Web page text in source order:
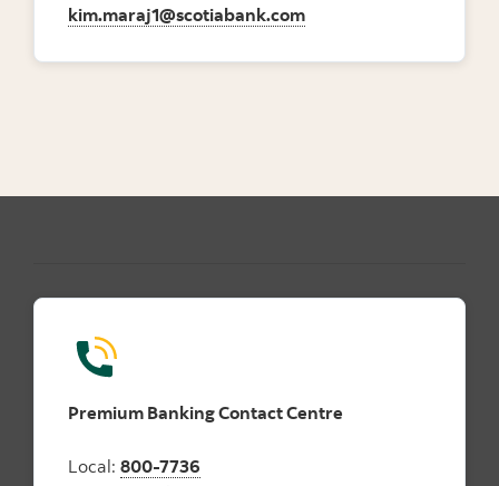
kim.maraj1@scotiabank.com
Premium Banking Contact Centre
Local: 800-7736